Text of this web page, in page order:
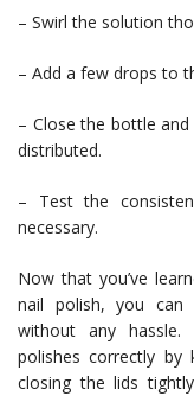
– Swirl the solution
– Add a few drops to
– Close the bottle
distributed.
– Test the
necessary.
Now that you’ve
nail polish, you can
without any
polishes correctly
closing the lids